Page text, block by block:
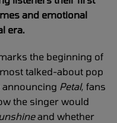
and emotional
era.
the beginning of
talked-about pop
announcing Petal, fans
the singer would
and whether